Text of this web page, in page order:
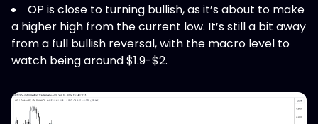
OP is close to turning bullish, as it’s about to make
a higher high from the current low. It’s still a bit away
from a full bullish reversal, with the macro level to
watch being around $1.9-$2.